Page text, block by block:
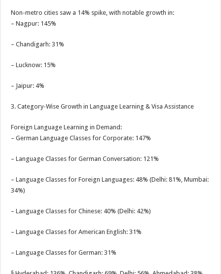
Non-metro cities saw a 14% spike, with notable growth in:
– Nagpur: 145%
– Chandigarh: 31%
– Lucknow: 15%
– Jaipur: 4%
3. Category-Wise Growth in Language Learning & Visa Assistance
Foreign Language Learning in Demand:
– German Language Classes for Corporate: 147%
– Language Classes for German Conversation: 121%
– Language Classes for Foreign Languages: 48% (Delhi: 81%, Mumbai:
34%)
– Language Classes for Chinese: 40% (Delhi: 42%)
– Language Classes for American English: 31%
– Language Classes for German: 31%